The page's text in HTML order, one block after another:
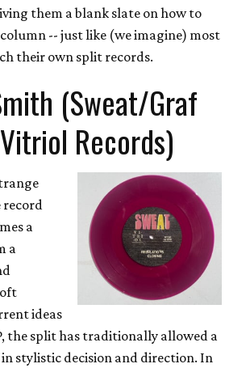
them a blank slate on how to
-- just like (we imagine) most
their own split records.
(Sweat/Graf
Records)
a
a
ideas
the split has traditionally allowed a
stylistic decision and direction. In